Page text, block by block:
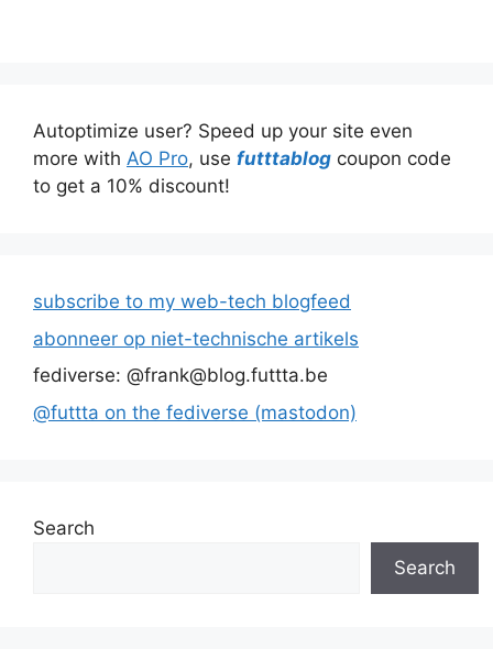
Autoptimize user? Speed up your site even
more with AO Pro, use futttablog coupon code
to get a 10% discount!
subscribe to my web-tech blogfeed
abonneer op niet-technische artikels
fediverse: @frank@blog.futtta.be
@futtta on the fediverse (mastodon)
Search
Search